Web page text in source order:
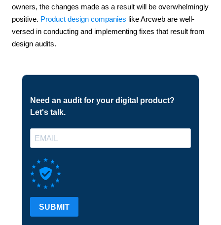
owners, the changes made as a result will be overwhelmingly
positive. Product design companies like Arcweb are well-
versed in conducting and implementing fixes that result from
design audits.